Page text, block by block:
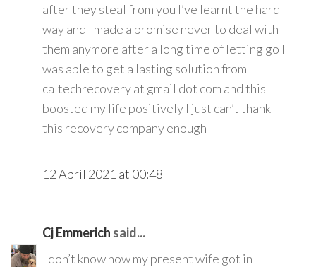
after they steal from you I’ve learnt the hard
way and I made a promise never to deal with
them anymore after a long time of letting go I
was able to get a lasting solution from
caltechrecovery at gmail dot com and this
boosted my life positively I just can’t thank
this recovery company enough
12 April 2021 at 00:48
Cj Emmerich said...
I don’t know how my present wife got in